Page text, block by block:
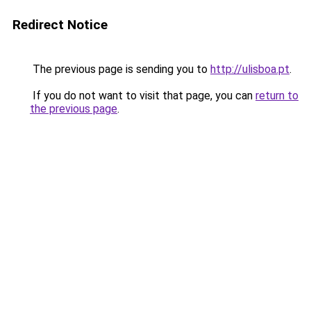
Redirect Notice
The previous page is sending you to http://ulisboa.pt.
If you do not want to visit that page, you can return to
the previous page.